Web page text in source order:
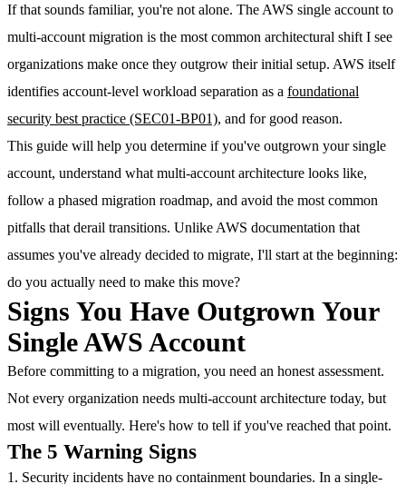
If that sounds familiar, you're not alone. The AWS single account to
multi-account migration is the most common architectural shift I see
organizations make once they outgrow their initial setup. AWS itself
identifies account-level workload separation as a foundational
security best practice (SEC01-BP01), and for good reason.
This guide will help you determine if you've outgrown your single
account, understand what multi-account architecture looks like,
follow a phased migration roadmap, and avoid the most common
pitfalls that derail transitions. Unlike AWS documentation that
assumes you've already decided to migrate, I'll start at the beginning:
do you actually need to make this move?
Signs You Have Outgrown Your
Single AWS Account
Before committing to a migration, you need an honest assessment.
Not every organization needs multi-account architecture today, but
most will eventually. Here's how to tell if you've reached that point.
The 5 Warning Signs
1. Security incidents have no containment boundaries. In a single-